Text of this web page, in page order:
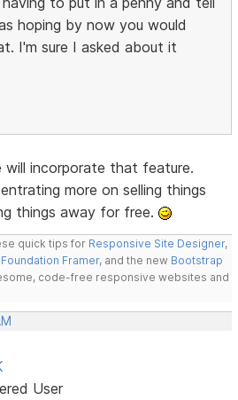
hoping by now you would
I'm sure I asked about it
will incorporate that feature.
more on selling things
things away for free.
quick tips for Responsive Site Designer,
Foundation Framer, and the new Bootstrap
code-free responsive websites and
User